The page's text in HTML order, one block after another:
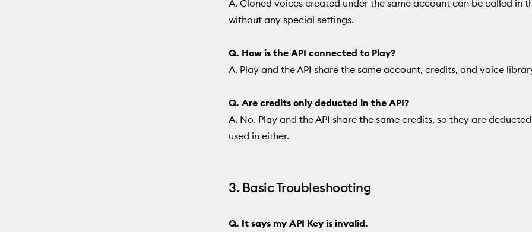
A. Cloned voices created under the same account can be called in
without any special settings.
Q. How is the API connected to Play?
A. Play and the API share the same account, credits, and voice
Q. Are credits only deducted in the API?
A. No. Play and the API share the same credits, so they are
used in either.
3. Basic Troubleshooting
Q. It says my API Key is invalid.